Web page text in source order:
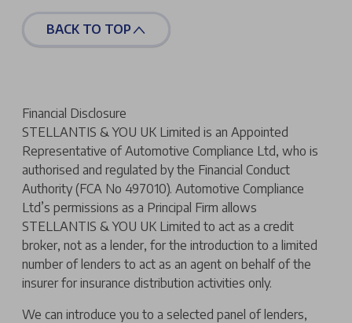
BACK TO TOP
Financial Disclosure
STELLANTIS & YOU UK Limited is an Appointed
Representative of Automotive Compliance Ltd, who is
authorised and regulated by the Financial Conduct
Authority (FCA No 497010). Automotive Compliance
Ltd’s permissions as a Principal Firm allows
STELLANTIS & YOU UK Limited to act as a credit
broker, not as a lender, for the introduction to a limited
number of lenders to act as an agent on behalf of the
insurer for insurance distribution activities only.
We can introduce you to a selected panel of lenders,